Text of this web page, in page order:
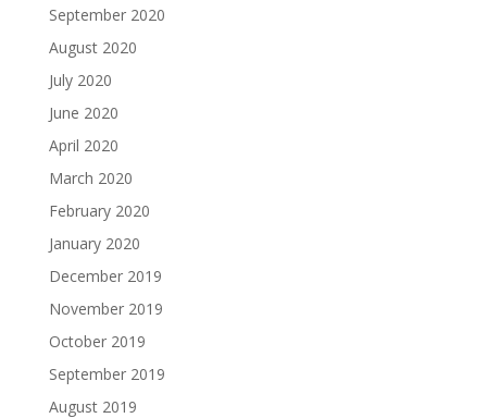
September 2020
August 2020
July 2020
June 2020
April 2020
March 2020
February 2020
January 2020
December 2019
November 2019
October 2019
September 2019
August 2019